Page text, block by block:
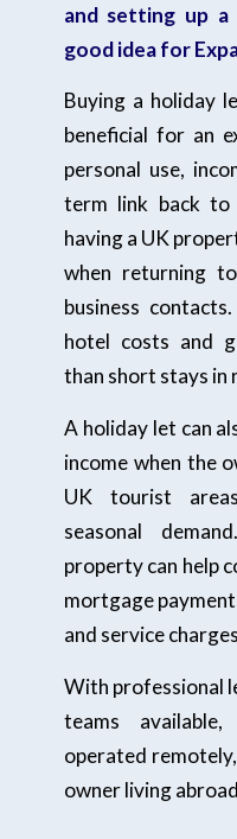
and setting up
good idea for
Buying a holiday
beneficial for an
personal use,
term link back to
having a UK
when returning
business
hotel costs and
than short stays in
A holiday let can
income when the
UK tourist
seasonal
property can help
mortgage
and service
With professional
teams
operated
owner living